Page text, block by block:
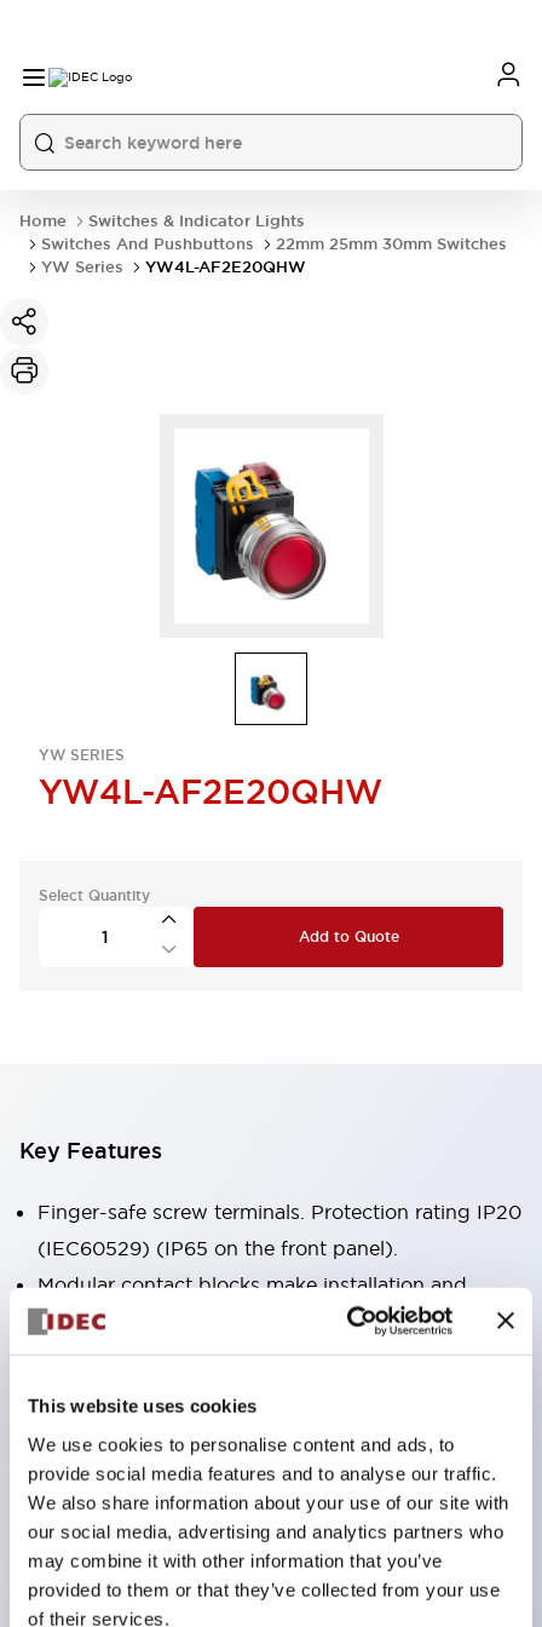
This website uses cookies
We use cookies to personalise content and ads, to
provide social media features and to analyse our traffic.
We also share information about your use of our site with
our social media, advertising and analytics partners who
may combine it with other information that you’ve
provided to them or that they’ve collected from your use
of their services.
Home
Switches & Indicator Lights
Switches And Pushbuttons
22mm 25mm 30mm Switches
YW Series
YW4L-AF2E20QHW
YW SERIES
YW4L-AF2E20QHW
Select Quantity
Add to Quote
Key Features
Finger-safe screw terminals. Protection rating IP20
(IEC60529) (IP65 on the front panel).
Modular contact blocks make installation and
removal more convenient.
Black frame type, silver-white frame type.
Also equipped with key selector switch, integrated
Equipped with emergency stop switches that
meet international standards. Available in
illuminated and non-illuminated types. Reset
methods include pull-out or rotary types.
Equipped with direct opening operation function